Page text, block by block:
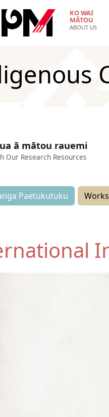
KO WAI
MĀTOU
ABOUT US
ā mātou rauemi
Our Research Resources
Paetukutuku